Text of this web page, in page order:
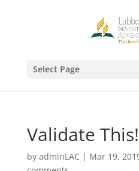
Select Page
Validate This!
by adminLAC | Mar 19,